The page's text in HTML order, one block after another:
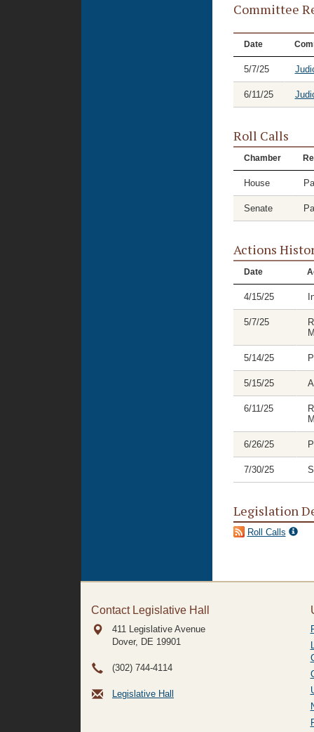
Committee
Date
5/7/25
6/11/25
Roll Calls
Chamber
House
Senate
Actions
Date
4/15/25
5/7/25
5/14/25
5/15/25
6/11/25
6/26/25
7/30/25
Legislation
Roll Calls
Contact Legislative Hall
411 Legislative Avenue
Dover, DE 19901
(302) 744-4114
Legislative Hall